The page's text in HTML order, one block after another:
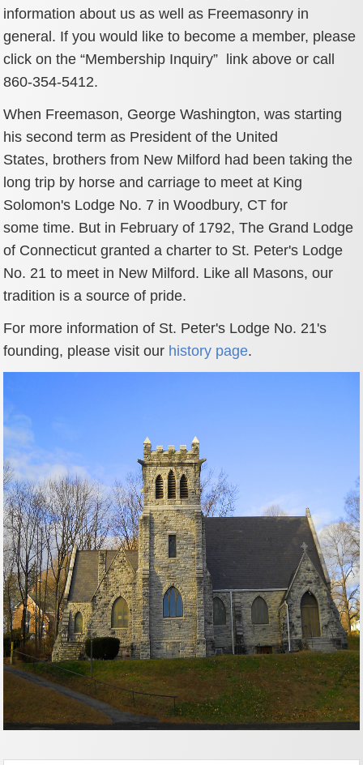
information about us as well as Freemasonry in
general. If you would like to become a member, please
click on the “Membership Inquiry” link above or call
860-354-5412.
When Freemason, George Washington, was starting
his second term as President of the United
States, brothers from New Milford had been taking the
long trip by horse and carriage to meet at King
Solomon's Lodge No. 7 in Woodbury, CT for
some time. But in February of 1792, The Grand Lodge
of Connecticut granted a charter to St. Peter's Lodge
No. 21 to meet in New Milford. Like all Masons, our
tradition is a source of pride.
For more information of St. Peter's Lodge No. 21's
founding, please visit our history page.